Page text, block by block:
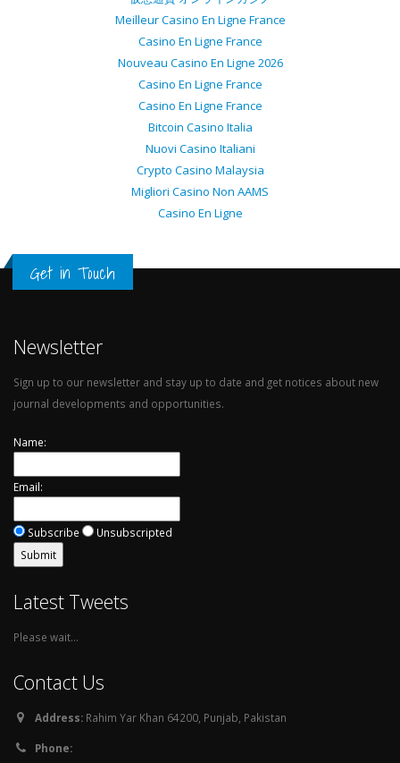
Meilleur Casino En Ligne France
Casino En Ligne France
Nouveau Casino En Ligne 2026
Casino En Ligne France
Casino En Ligne France
Bitcoin Casino Italia
Nuovi Casino Italiani
Crypto Casino Malaysia
Migliori Casino Non AAMS
Casino En Ligne
Get in Touch
Newsletter
Sign up to our newsletter and stay up to date and get notices about new
journal developments and opportunities.
Name:
Email:
Subscribe Unsubscripted
Latest Tweets
Please wait...
Contact Us
Address: Rahim Yar Khan 64200, Punjab, Pakistan
Phone: